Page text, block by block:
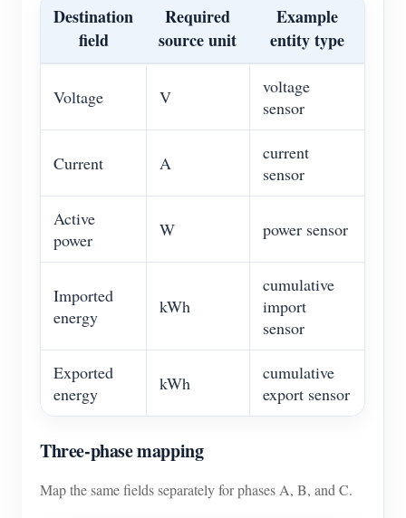
Destination
field
Required
source unit
Example
entity type
Voltage V
voltage
sensor
Current A
current
sensor
Active
power
W power sensor
Imported
energy
kWh
cumulative
import
sensor
Exported
energy
kWh
cumulative
export sensor
Three-phase mapping
Map the same fields separately for phases A, B, and C.